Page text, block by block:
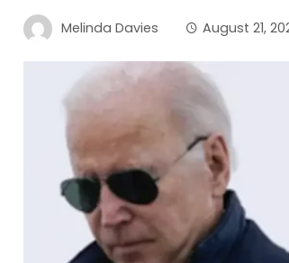
Melinda Davies August 21,